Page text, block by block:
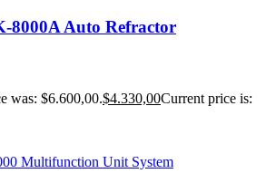
8000A Auto Refractor
was: $6.600,00.$4.330,00Current price is: